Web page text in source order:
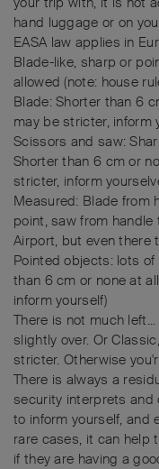
hand luggage or on
EASA law applies in
Blade-like, sharp or
allowed (note: house
Blade: Shorter than 6
may be stricter, inform
Scissors and saw:
Shorter than 6 cm or
stricter, inform
Measured: Blade from
point, saw from
Airport, but even there
Pointed objects: lots
than 6 cm or none at
inform yourself)
There is not much
slightly over. Or
stricter. Otherwise
There is always a
security interprets and
to inform yourself, and
rare cases, it can help
if they are having a